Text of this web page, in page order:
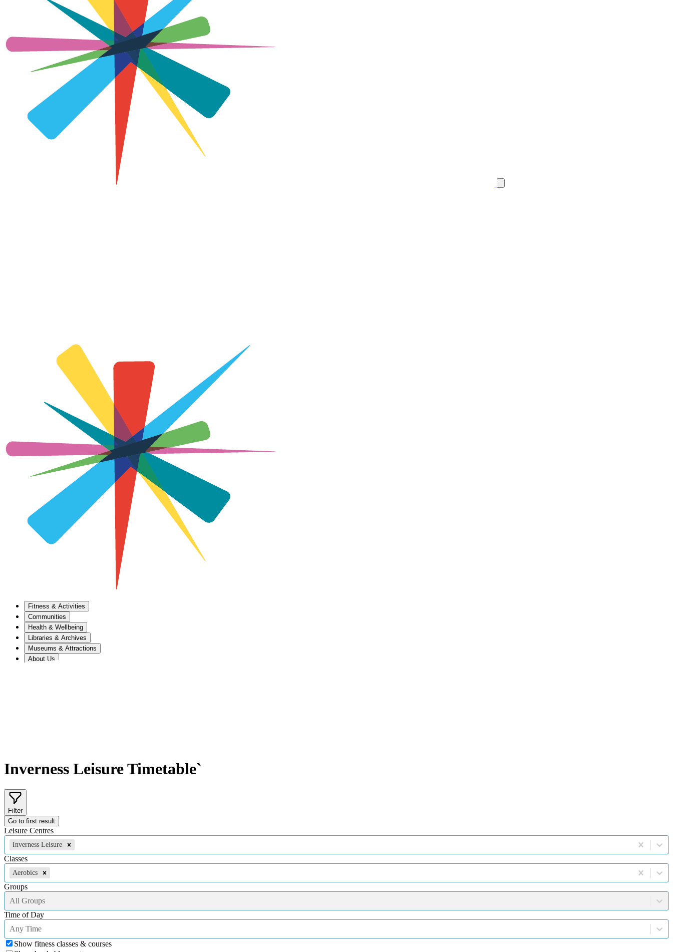
Fitness & Activities
Communities
Health & Wellbeing
Libraries & Archives
Museums & Attractions
About Us
Inverness LeisureTimetable`
Filter
Go to first result
Leisure Centres
Inverness Leisure
Classes
Aerobics
Groups
All Groups
Time of Day
Any Time
Show fitness classes & courses